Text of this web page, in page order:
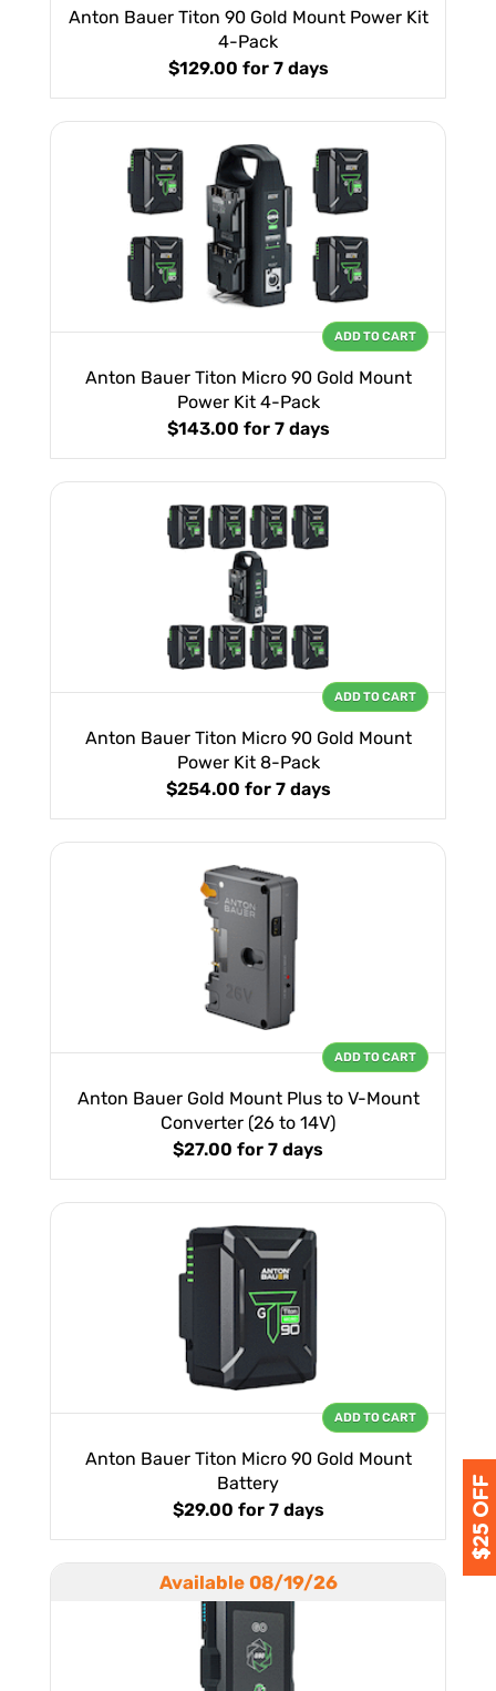
Anton Bauer Titon 90 Gold Mount Power Kit
4-Pack
$129.00 for 7 days
Anton Bauer Titon Micro 90 Gold Mount
Power Kit 4-Pack
$143.00 for 7 days
ADD TO CART
Anton Bauer Titon Micro 90 Gold Mount
Power Kit 8-Pack
$254.00 for 7 days
ADD TO CART
Anton Bauer Gold Mount Plus to V-Mount
Converter (26 to 14V)
$27.00 for 7 days
ADD TO CART
Anton Bauer Titon Micro 90 Gold Mount
Battery
$29.00 for 7 days
ADD TO CART
Available 08/19/26